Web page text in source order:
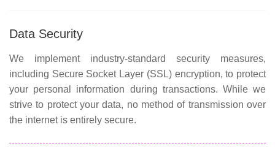
Data Security
We implement industry-standard security measures,
including Secure Socket Layer (SSL) encryption, to protect
your personal information during transactions. While we
strive to protect your data, no method of transmission over
the internet is entirely secure.